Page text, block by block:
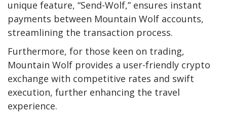
unique feature, “Send-Wolf,” ensures instant
payments between Mountain Wolf accounts,
streamlining the transaction process.
Furthermore, for those keen on trading,
Mountain Wolf provides a user-friendly crypto
exchange with competitive rates and swift
execution, further enhancing the travel
experience.